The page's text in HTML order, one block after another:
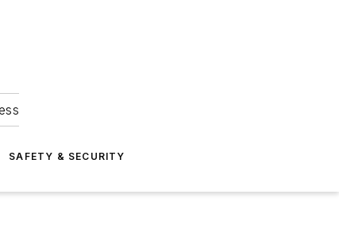
SAFETY & SECURITY